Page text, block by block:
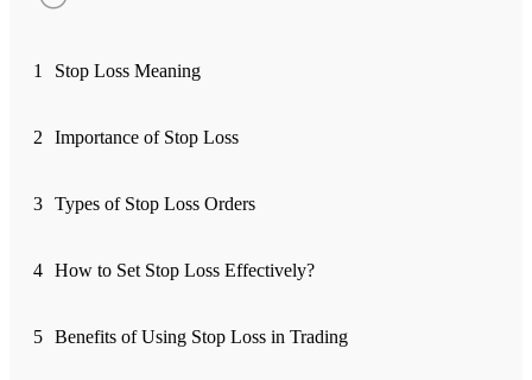
Get Additional Margins
FYERS Insights
1 Stop Loss Meaning
2 Importance of Stop Loss
3 Types of Stop Loss Orders
4 How to Set Stop Loss Effectively?
5 Benefits of Using Stop Loss in Trading